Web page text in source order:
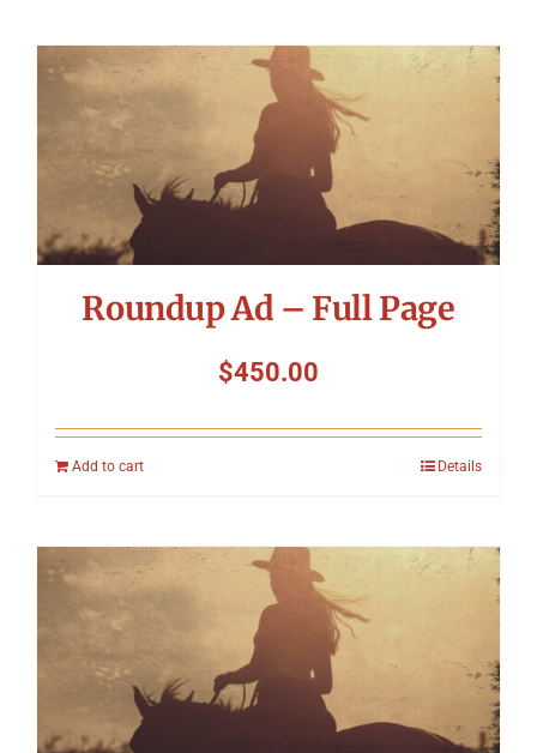
Convention
Symposium
Roundup Ad – Full Page
$450.00
Add to cart Details